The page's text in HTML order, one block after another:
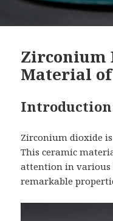
Zirconium
Material
Zirconium dioxide
This ceramic
attention in various
remarkable